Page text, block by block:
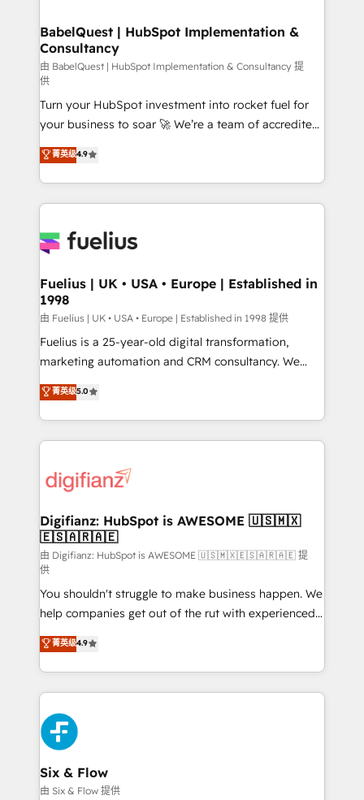
Boutique 'Elite' team of 12 • 150+ clients across Sales
Hub, Marketing Hub, Service Hub, Data Hub and
CMS • ISO/IEC 27001:2022, ISO 9001:2015, and ISO
42001:2023 certified - the AI management standard •
GuardHub: our AI governance framework, built on
ISO 42001 Ready for the next step? Click the 👈
'𝗖𝗼𝗻𝘁𝗮𝗰𝘁 𝗯𝘂𝘀𝗶𝗻𝗲𝘀𝘀' button to get in touch (𝘸𝘦'𝘳𝘦
𝘴𝘶𝘱𝘦𝘳 𝘳𝘦𝘴𝘱𝘰𝘯𝘴𝘪𝘷𝘦)
BabelQuest | HubSpot Implementation &
Consultancy
由 BabelQuest | HubSpot Implementation & Consultancy 提
供
Turn your HubSpot investment into rocket fuel for
your business to soar 🚀 We’re a team of accredited
HubSpot experts ready to help you. We can
implement the platform into complex business
environments, optimise what you've got and make
sure you can actually use it, build your website in
for you and execute it on HubSpot. We are on the
framework, meaning we've been accredited by
HubSpot and vetted by the CCS, which means we
can support public sector companies as well the
other ones listed in our profile. Our services: -
HubSpot implementation - HubSpot CMS website
is there for you to: - Grow revenue, and run your
business more efficiently - Build stronger
more people - Get the most out of your HubSpot
investment
菁英级4.9
Fuelius | UK • USA • Europe | Established in
1998
由 Fuelius | UK • USA • Europe | Established in 1998 提供
Fuelius is a 25-year-old digital transformation,
marketing automation and CRM consultancy. We
enable mid-market and enterprise clients to
maximise their return from digital and fuel their
growth. We modernise platforms, streamline
operations that are causing inefficiencies, improve
supercharge revenue operations Key services: • CRM
Transformation / Web Development • RevOps &
Sales Consulting • Marketing Automation What
makes us different? 🚀 Top 0.5% of global HubSpot
agencies ⚙️ The strongest technical ability and
integration capabilities 💼 Consultative, long-term
partners who will embed ourselves into your
business, processes and systems 🏢 We specialise in
working with mid-market and enterprise
organisations, global organisations and those with
complex use cases 🏆 CRM Implementation,
Platform Enablement, Custom Integration and
Onboarding Accredited 🔐 ISO27001 & ISO9001
Certified
菁英级5.0
Digifianz: HubSpot is AWESOME 🇺🇸🇲🇽
🇪🇸🇦🇷🇦🇪
由 Digifianz: HubSpot is AWESOME 🇺🇸🇲🇽🇪🇸🇦🇷🇦🇪 提
供
You shouldn't struggle to make business happen. We
help companies get out of the rut with experienced,
process-oriented teams implementing HubSpot
Marketing, Sales, Service, CMS and Operations Hub,
so selling and actually engaging with your customers
feels easy and pain-free. We are a top ranked
HubSpot Elite Partner, winner of Rookie of the Year
and Customer First Awards, 4.9/5 rating in HubSpot
Reviews and 4.9/5 rating in Clutch Reviews. Digifianz
helps the following industries: logistics & 3PL, home
improvement & construction, branding and
菁英级4.9
Six & Flow
由 Six & Flow 提供